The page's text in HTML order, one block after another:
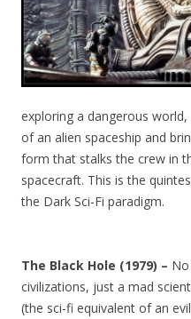
exploring a dangerous
of an alien spaceship and
form that stalks the crew in
spacecraft. This is the
the Dark Sci-Fi paradigm.
The Black Hole (1979) –
civilizations, just a mad
(the sci-fi equivalent of an